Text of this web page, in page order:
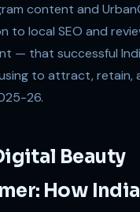
content and
to local SEO and
— that successful
to attract, retain,
26.
Beauty
How